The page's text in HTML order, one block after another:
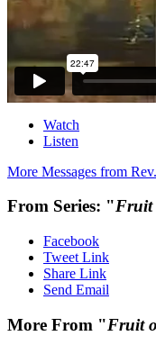
Watch
Listen
More Messages from
From Series: "Fruit
Facebook
Tweet Link
Share Link
Send Email
More From "Fruit